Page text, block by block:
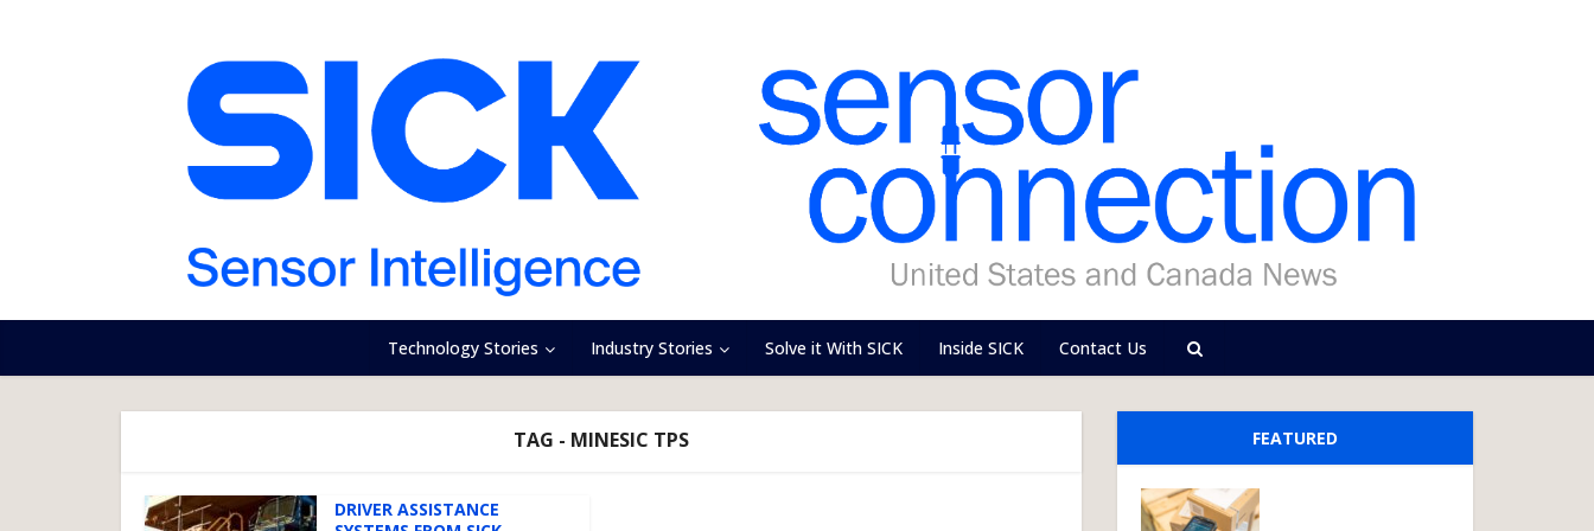
Technology Stories Industry Stories Solve it With SICK Inside SICK Contact Us
TAG - MINESIC TPS
DRIVER ASSISTANCE
FEATURED